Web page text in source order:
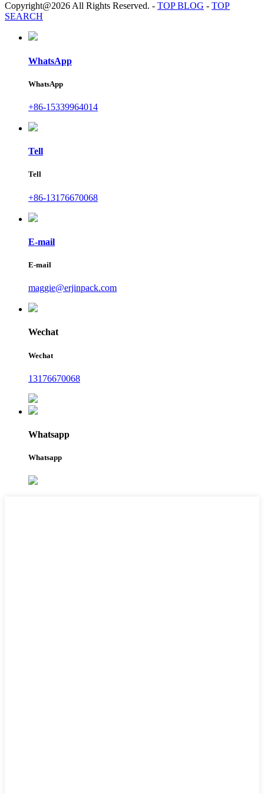
Copyright@2026 All Rights Reserved. - TOP BLOG - TOP
SEARCH
WhatsApp
WhatsApp
+86-15339964014
Tell
Tell
+86-13176670068
E-mail
E-mail
maggie@erjinpack.com
Wechat
Wechat
13176670068
Whatsapp
Whatsapp